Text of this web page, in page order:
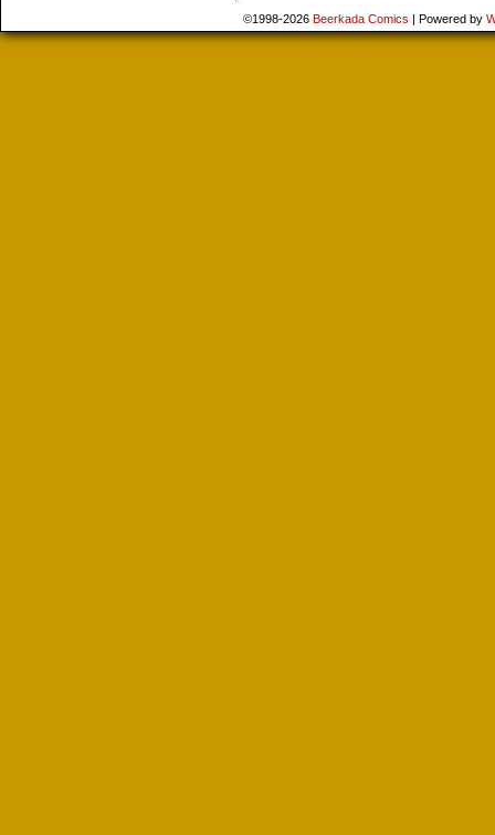
©1998-2026 Beerkada Comics | Powered by